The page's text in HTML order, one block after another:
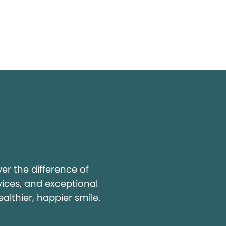
the difference of
and exceptional
happier smile.